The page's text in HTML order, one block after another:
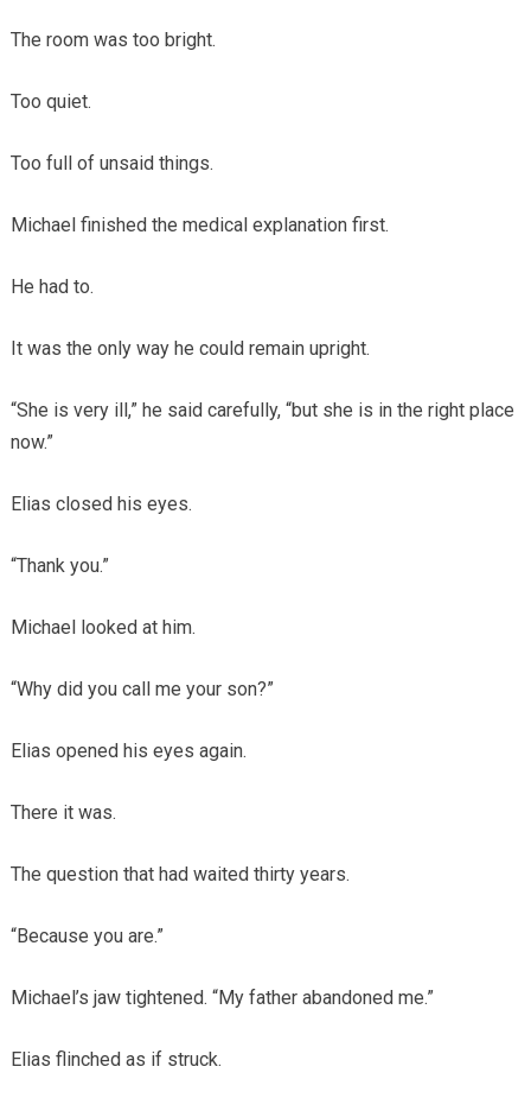
The room was too bright.
Too quiet.
Too full of unsaid things.
Michael finished the medical explanation first.
He had to.
It was the only way he could remain upright.
“She is very ill,” he said carefully, “but she is in the right place
now.”
Elias closed his eyes.
“Thank you.”
Michael looked at him.
“Why did you call me your son?”
Elias opened his eyes again.
There it was.
The question that had waited thirty years.
“Because you are.”
Michael’s jaw tightened. “My father abandoned me.”
Elias flinched as if struck.